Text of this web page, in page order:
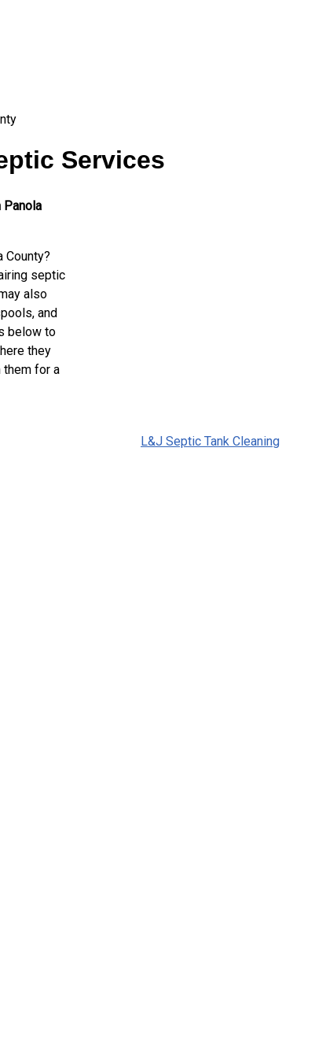
Services
County?
septic
also
and
below to
they
them for a
L&J Septic Tank Cleaning